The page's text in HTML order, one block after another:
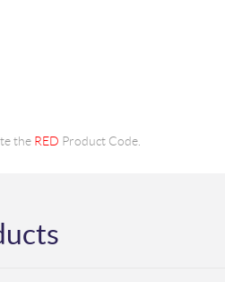
the RED Product Code.